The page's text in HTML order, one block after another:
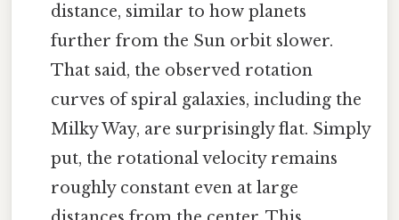
distance, similar to how planets
further from the Sun orbit slower.
That said, the observed rotation
curves of spiral galaxies, including the
Milky Way, are surprisingly flat. Simply
put, the rotational velocity remains
roughly constant even at large